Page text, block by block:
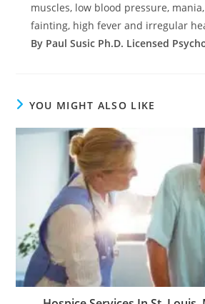
muscles, low blood pressure,
fainting, high fever and irregular
By Paul Susic Ph.D. Licensed
YOU MIGHT ALSO LIKE